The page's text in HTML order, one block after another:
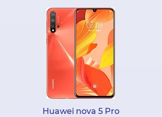
Huawei nova 5 Pro